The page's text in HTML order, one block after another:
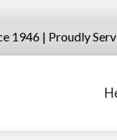
1946 | Proudly